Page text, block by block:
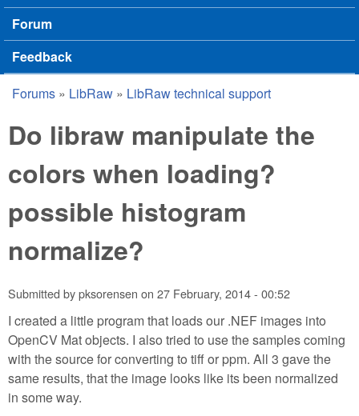
Forum
Feedback
You are here
Forums » LibRaw » LibRaw technical support
Do libraw manipulate the
colors when loading?
possible histogram
normalize?
Submitted bypksorensen on 27 February, 2014 - 00:52
I created a little program that loads our .NEF images into
OpenCV Mat objects. I also tried to use the samples coming
with the source for converting to tiff or ppm. All 3 gave the
same results, that the image looks like its been normalized
in some way.